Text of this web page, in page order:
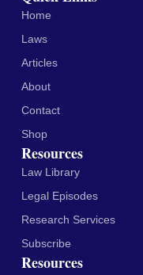
Home
Laws
Articles
About
Contact
Shop
Resources
Law Library
Legal Episodes
Research Services
Subscribe
Resources